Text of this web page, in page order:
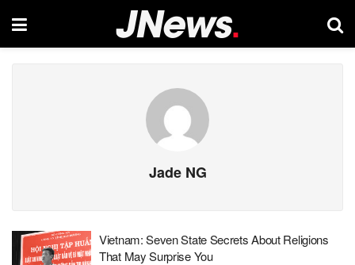
Jade NG
Vietnam: Seven State Secrets About Religions
That May Surprise You